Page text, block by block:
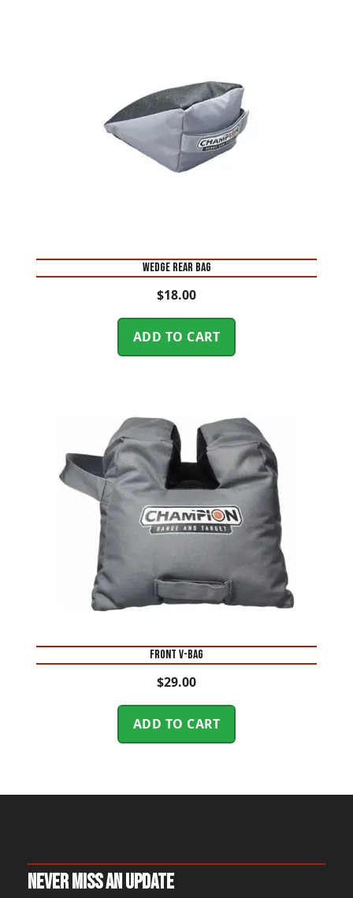
WEDGE REAR BAG
$18.00
ADD TO CART
FRONT V-BAG
$29.00
ADD TO CART
Never Miss An Update